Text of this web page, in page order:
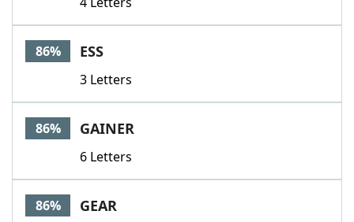
86% ESS
3 Letters
86% GAINER
6 Letters
86% GEAR